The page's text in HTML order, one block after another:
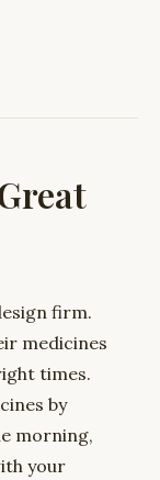
firm.
medicines
times.
by
morning,
your